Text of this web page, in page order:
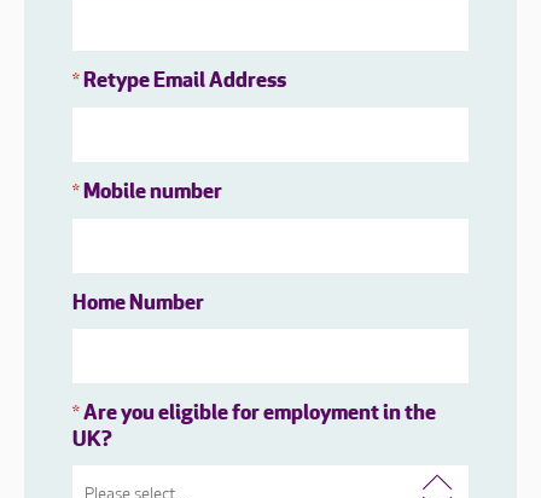
*Retype Email Address
*Mobile number
Home Number
*Are you eligible for employment in the
UK?